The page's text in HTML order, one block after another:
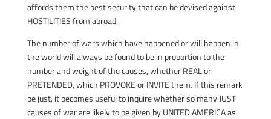
affords them the best security that can be devised against
HOSTILITIES from abroad.
The number of wars which have happened or will happen in
the world will always be found to be in proportion to the
number and weight of the causes, whether REAL or
PRETENDED, which PROVOKE or INVITE them. If this remark
be just, it becomes useful to inquire whether so many JUST
causes of war are likely to be given by UNITED AMERICA as